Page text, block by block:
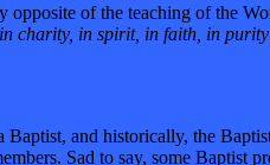
opposite of the teaching of the
charity, in spirit, in faith, in purity
and historically, the
Sad to say, some Baptist